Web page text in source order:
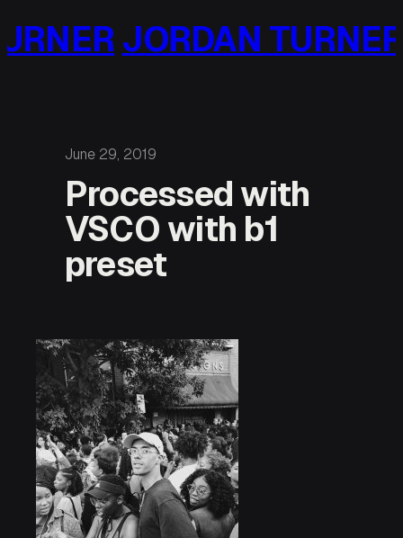
to
JORDAN TURNER
June 29, 2019
Processed with
VSCO with b1
preset